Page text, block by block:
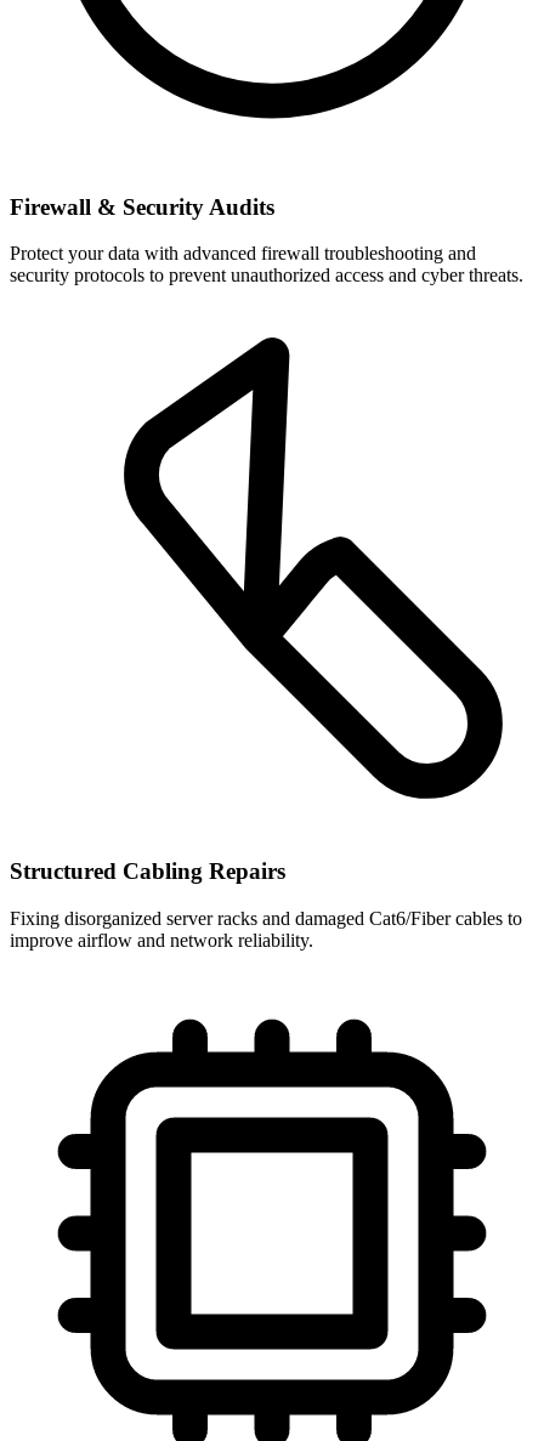
Firewall & Security Audits
Protect your data with advanced firewall troubleshooting and
security protocols to prevent unauthorized access and cyber threats.
Structured Cabling Repairs
Fixing disorganized server racks and damaged Cat6/Fiber cables to
improve airflow and network reliability.